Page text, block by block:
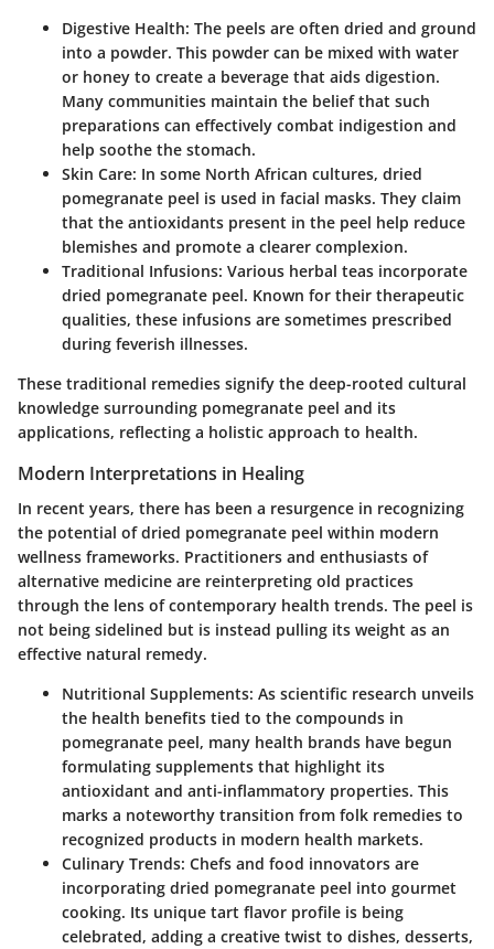
Digestive Health: The peels are often dried and ground
into a powder. This powder can be mixed with water
or honey to create a beverage that aids digestion.
Many communities maintain the belief that such
preparations can effectively combat indigestion and
help soothe the stomach.
Skin Care: In some North African cultures, dried
pomegranate peel is used in facial masks. They claim
that the antioxidants present in the peel help reduce
blemishes and promote a clearer complexion.
Traditional Infusions: Various herbal teas incorporate
dried pomegranate peel. Known for their therapeutic
qualities, these infusions are sometimes prescribed
during feverish illnesses.
These traditional remedies signify the deep-rooted cultural
knowledge surrounding pomegranate peel and its
applications, reflecting a holistic approach to health.
Modern Interpretations in Healing
In recent years, there has been a resurgence in recognizing
the potential of dried pomegranate peel within modern
wellness frameworks. Practitioners and enthusiasts of
alternative medicine are reinterpreting old practices
through the lens of contemporary health trends. The peel is
not being sidelined but is instead pulling its weight as an
effective natural remedy.
Nutritional Supplements: As scientific research unveils
the health benefits tied to the compounds in
pomegranate peel, many health brands have begun
formulating supplements that highlight its
antioxidant and anti-inflammatory properties. This
marks a noteworthy transition from folk remedies to
recognized products in modern health markets.
Culinary Trends: Chefs and food innovators are
incorporating dried pomegranate peel into gourmet
cooking. Its unique tart flavor profile is being
celebrated, adding a creative twist to dishes, desserts,